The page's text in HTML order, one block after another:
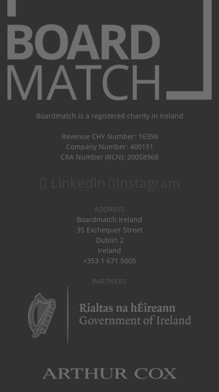
Boardmatch is a registered charity in Ireland
Revenue CHY Number: 16398
Company Number: 400151
CRA Number (RCN): 20058968
ADDRESS
Boardmatch Ireland
35 Exchequer Street
Dublin 2
Ireland
+353 1 671 5005
PARTNERS